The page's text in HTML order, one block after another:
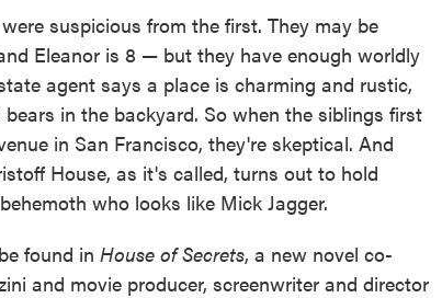
o
k
suspicious from the first. They may be
Eleanor is 8 — but they have enough worldly
agent says a place is charming and rustic,
in the backyard. So when the siblings first
in San Francisco, they're skeptical. And
House, as it's called, turns out to hold
who looks like Mick Jagger.
found in House of Secrets, a new novel co-
and movie producer, screenwriter and director